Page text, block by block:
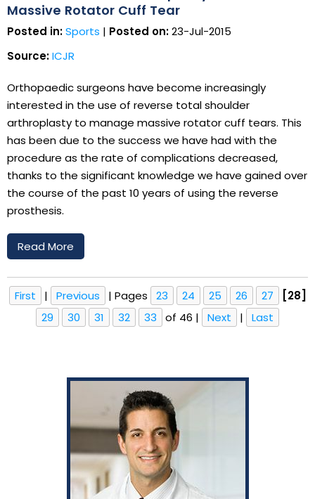
Massive Rotator Cuff Tear
Posted in:Sports | Posted on:23-Jul-2015
Source:ICJR
Orthopaedic surgeons have become increasingly
interested in the use of reverse total shoulder
arthroplasty to manage massive rotator cuff tears. This
has been due to the success we have had with the
procedure as the rate of complications decreased,
thanks to the significant knowledge we have gained over
the course of the past 10 years of using the reverse
prosthesis.
Read More
First | Previous | Pages 23 24 25 26 27
[28]
29
30 31 32 33 of 46 | Next | Last